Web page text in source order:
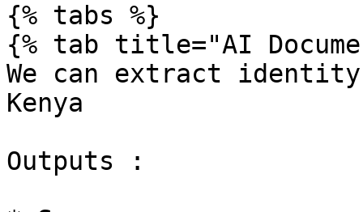
{% tabs %}
{% tab title="AI
We can extract
Kenya
Outputs :